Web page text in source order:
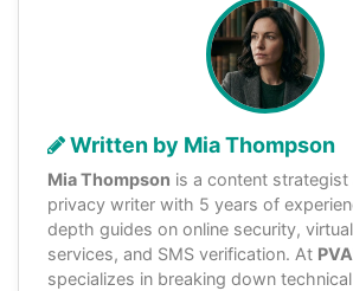
Written by Mia Thompson
Mia Thompson is a content strategist
privacy writer with 5 years of
depth guides on online security,
services, and SMS verification. At
specializes in breaking down